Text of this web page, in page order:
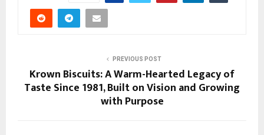
PREVIOUS POST
Krown Biscuits: A Warm-Hearted Legacy of
Taste Since 1981, Built on Vision and Growing
with Purpose